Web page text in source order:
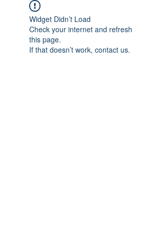
Widget Didn’t Load
Check your internet and refresh
this page.
If that doesn’t work, contact us.